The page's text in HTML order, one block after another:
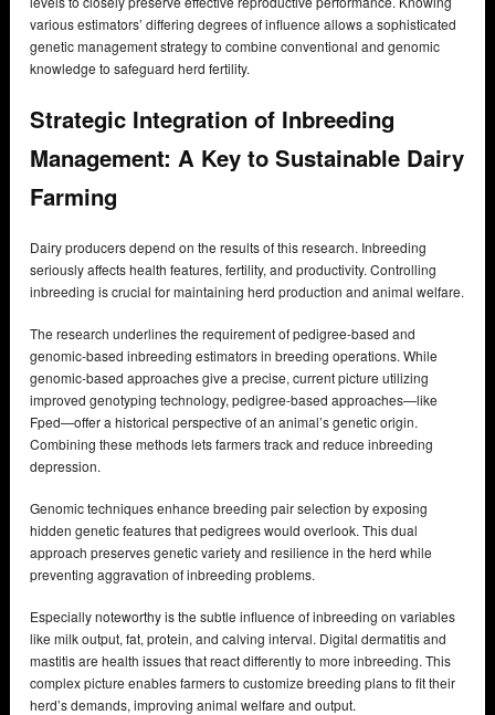
various estimators’ differing degrees of influence allows a sophisticated
genetic management strategy to combine conventional and genomic
knowledge to safeguard herd fertility.
Strategic Integration of Inbreeding
Management: A Key to Sustainable Dairy
Farming
Dairy producers depend on the results of this research. Inbreeding
seriously affects health features, fertility, and productivity. Controlling
inbreeding is crucial for maintaining herd production and animal welfare.
The research underlines the requirement of pedigree-based and
genomic-based inbreeding estimators in breeding operations. While
genomic-based approaches give a precise, current picture utilizing
improved genotyping technology, pedigree-based approaches—like
Fped—offer a historical perspective of an animal’s genetic origin.
Combining these methods lets farmers track and reduce inbreeding
depression.
Genomic techniques enhance breeding pair selection by exposing
hidden genetic features that pedigrees would overlook. This dual
approach preserves genetic variety and resilience in the herd while
preventing aggravation of inbreeding problems.
Especially noteworthy is the subtle influence of inbreeding on variables
like milk output, fat, protein, and calving interval. Digital dermatitis and
mastitis are health issues that react differently to more inbreeding. This
complex picture enables farmers to customize breeding plans to fit their
herd’s demands, improving animal welfare and output.